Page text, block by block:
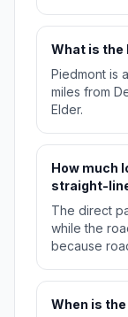
What is the
Piedmont is
miles from
Elder.
How much
straight-
The direct
while the
because
When is